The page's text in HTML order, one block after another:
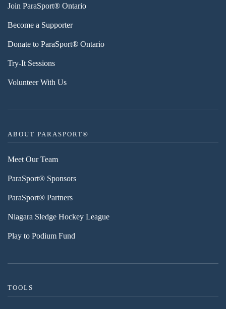
Join ParaSport® Ontario
Become a Supporter
Donate to ParaSport® Ontario
Try-It Sessions
Volunteer With Us
ABOUT PARASPORT®
Meet Our Team
ParaSport® Sponsors
ParaSport® Partners
Niagara Sledge Hockey League
Play to Podium Fund
TOOLS